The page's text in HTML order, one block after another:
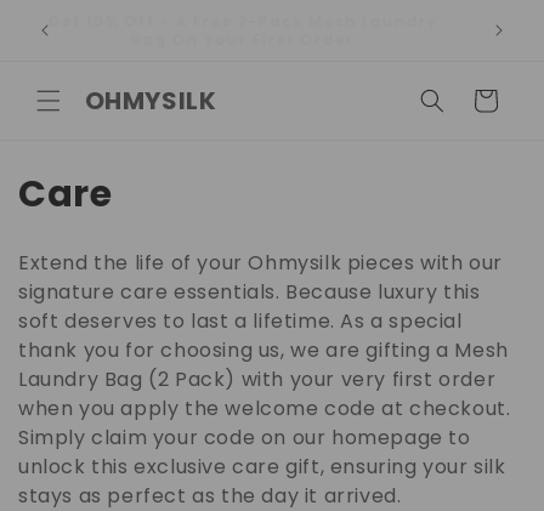
content
OHMYSILK Cart
C
l
l
e
c
t
Care
Extend the life of your Ohmysilk pieces with our
signature care essentials. Because luxury this
soft deserves to last a lifetime. As a special
thank you for choosing us, we are gifting a Mesh
Laundry Bag (2 Pack) with your very first order
when you apply the welcome code at checkout.
Simply claim your code on our homepage to
unlock this exclusive care gift, ensuring your silk
stays as perfect as the day it arrived.